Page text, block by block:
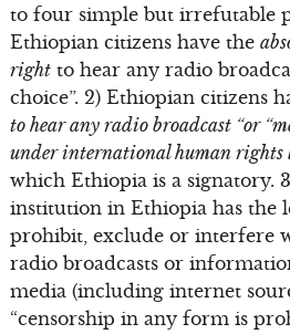
to four simple but irrefutable
Ethiopian citizens have the
rightto hear any radio
choice”. 2) Ethiopian citizens
to hear any radio broadcast “or
under international human rights
which Ethiopia is a signatory.
institution in Ethiopia has the
prohibit, exclude or interfere
radio broadcasts or
media (including internet
“censorship in any form is